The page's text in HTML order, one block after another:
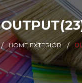
HOME EXTERIOR